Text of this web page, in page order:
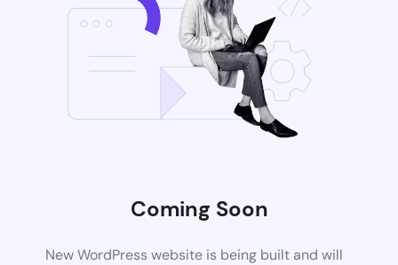
Coming Soon
New WordPress website is being built and will